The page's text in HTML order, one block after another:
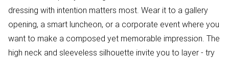
dressing with intention matters most. Wear it to a gallery
opening, a smart luncheon, or a corporate event where you
want to make a composed yet memorable impression. The
high neck and sleeveless silhouette invite you to layer - try